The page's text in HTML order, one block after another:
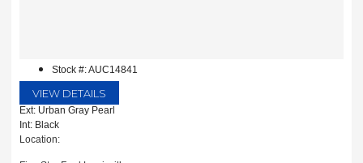
Stock #: AUC14841
VIEW DETAILS
Ext: Urban Gray Pearl
Int: Black
Location: